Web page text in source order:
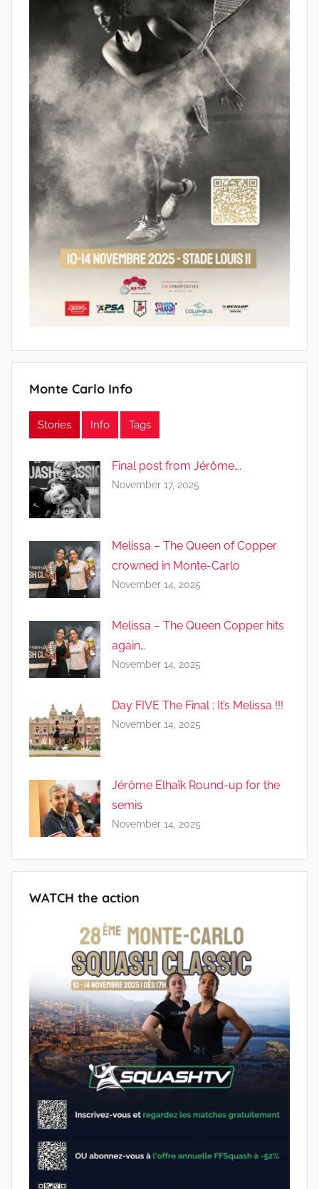
Monte Carlo Info
Stories Info Tags
Final post from Jérôme….
November 17, 2025
Melissa – The Queen of Copper
crowned in Monte-Carlo
November 14, 2025
Melissa – The Queen Copper hits
again…
November 14, 2025
Day FIVE The Final : It’s Melissa !!!
November 14, 2025
Jérôme Elhaïk Round-up for the
semis
November 14, 2025
WATCH the action